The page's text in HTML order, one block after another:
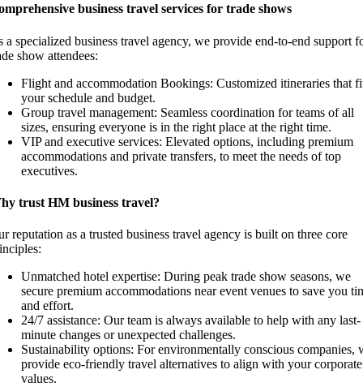
business travel services for trade shows
a specialized business travel agency, we provide end-to-end support
show attendees:
Flight and accommodation Bookings: Customized itineraries that
your schedule and budget.
Group travel management: Seamless coordination for teams of all
sizes, ensuring everyone is in the right place at the right time.
VIP and executive services: Elevated options, including premium
accommodations and private transfers, to meet the needs of top
executives.
trust HM business travel?
reputation as a trusted business travel agency is built on three core
Unmatched hotel expertise: During peak trade show seasons, we
secure premium accommodations near event venues to save you
and effort.
24/7 assistance: Our team is always available to help with any last-
minute changes or unexpected challenges.
Sustainability options: For environmentally conscious companies,
provide eco-friendly travel alternatives to align with your corporate
values.